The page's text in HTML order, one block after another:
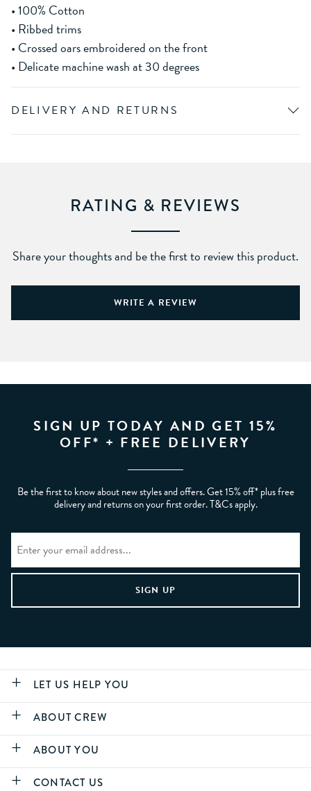
• 100% Cotton
• Ribbed trims
• Crossed oars embroidered on the front
• Delicate machine wash at 30 degrees
DELIVERY AND RETURNS
RATING & REVIEWS
Share your thoughts and be the first to review this product.
WRITE A REVIEW
SIGN UP TODAY AND GET 15%
OFF* + FREE DELIVERY
Be the first to know about new styles and offers. Get 15% off* plus free
delivery and returns on your first order. T&Cs apply.
LET US HELP YOU
ABOUT CREW
ABOUT YOU
CONTACT US